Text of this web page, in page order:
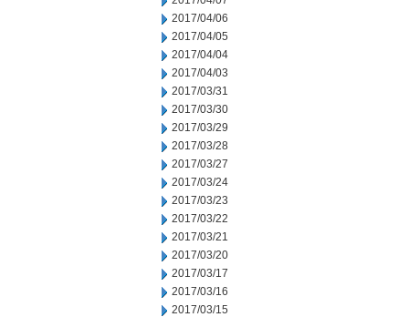
2017/04/06
2017/04/05
2017/04/04
2017/04/03
2017/03/31
2017/03/30
2017/03/29
2017/03/28
2017/03/27
2017/03/24
2017/03/23
2017/03/22
2017/03/21
2017/03/20
2017/03/17
2017/03/16
2017/03/15